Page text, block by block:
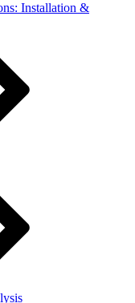
Installation &